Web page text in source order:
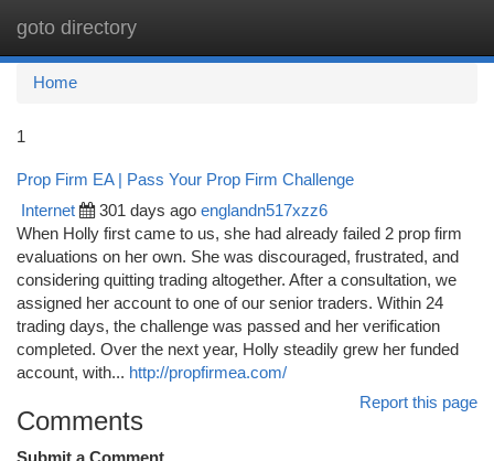
goto directory
Home
1
Prop Firm EA | Pass Your Prop Firm Challenge
Internet 301 days ago englandn517xzz6
When Holly first came to us, she had already failed 2 prop firm
evaluations on her own. She was discouraged, frustrated, and
considering quitting trading altogether. After a consultation, we
assigned her account to one of our senior traders. Within 24
trading days, the challenge was passed and her verification
completed. Over the next year, Holly steadily grew her funded
account, with... http://propfirmea.com/
Report this page
Comments